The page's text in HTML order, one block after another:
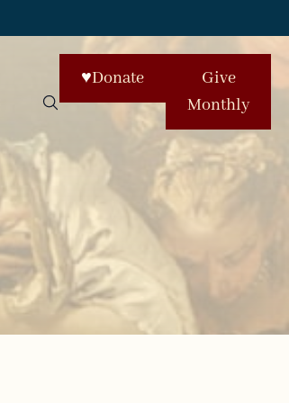
♥Donate
Give
Monthly